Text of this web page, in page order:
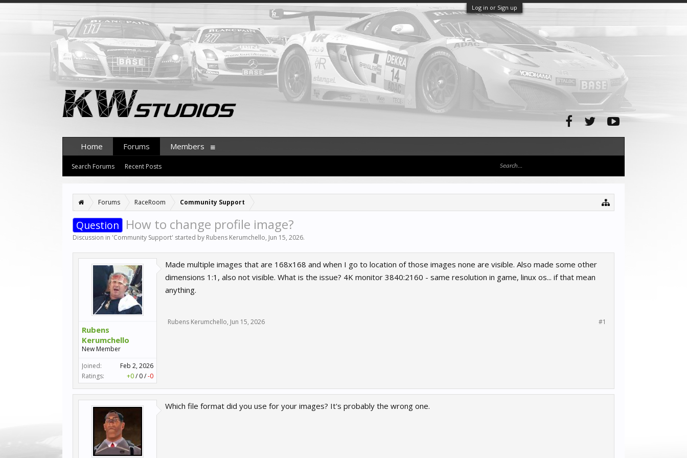
Log in or Sign up
Forums RaceRoom Community Support
Question How to change profile image?
Discussion in 'Community Support' started by Rubens Kerumchello, Jun 15, 2026.
Rubens
Kerumchello
New Member
Joined:
Feb 2, 2026
Ratings:
+0/ 0/-0
Made multiple images that are 168x168 and when I go to location of those images none are visible. Also made some other
dimensions 1:1, also not visible. What is the issue? 4K monitor 3840:2160 - same resolution in game, linux os... if that mean
anything.
Rubens Kerumchello, Jun 15, 2026 #1
Which file format did you use for your images? It's probably the wrong one.
Home Forums
Search Forums Recent Posts
Members